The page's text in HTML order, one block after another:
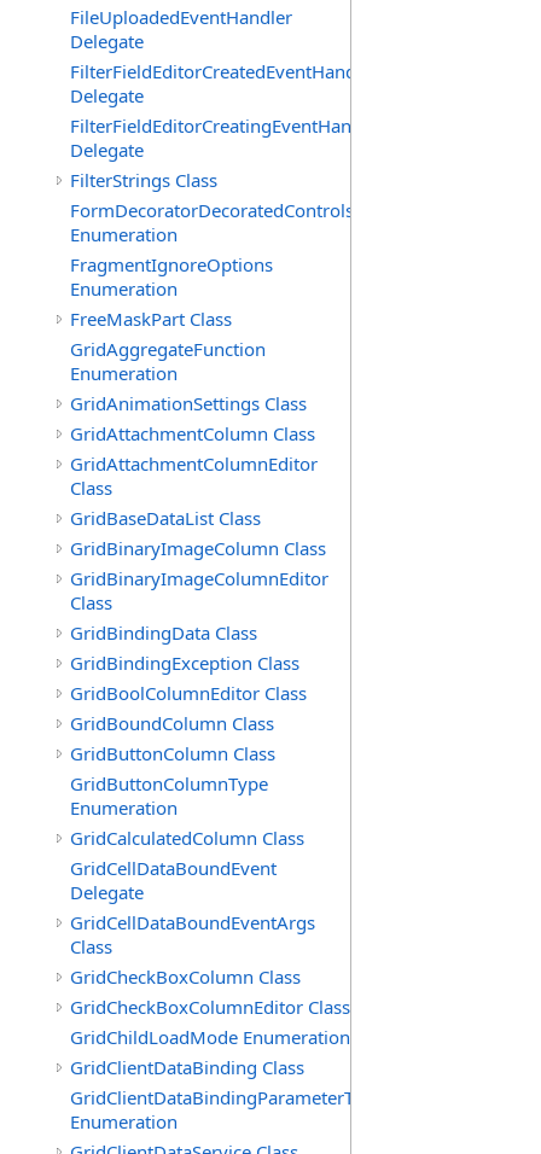
FileUploadedEventHandler
Delegate
FilterFieldEditorCreatedEventHandler(T)
Delegate
FilterFieldEditorCreatingEventHandler(T)
Delegate
FilterStrings Class
FormDecoratorDecoratedControls
Enumeration
FragmentIgnoreOptions
Enumeration
FreeMaskPart Class
GridAggregateFunction
Enumeration
GridAnimationSettings Class
GridAttachmentColumn Class
GridAttachmentColumnEditor
Class
GridBaseDataList Class
GridBinaryImageColumn Class
GridBinaryImageColumnEditor
Class
GridBindingData Class
GridBindingException Class
GridBoolColumnEditor Class
GridBoundColumn Class
GridButtonColumn Class
GridButtonColumnType
Enumeration
GridCalculatedColumn Class
GridCellDataBoundEvent
Delegate
GridCellDataBoundEventArgs
Class
GridCheckBoxColumn Class
GridCheckBoxColumnEditor Class
GridChildLoadMode Enumeration
GridClientDataBinding Class
GridClientDataBindingParameterType
Enumeration